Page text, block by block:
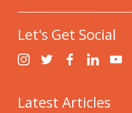
Let's Get Social
Latest Articles